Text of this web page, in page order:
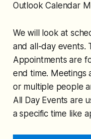
Outlook Calendar
We will look at
and all-day events.
Appointments are
end time. Meetings
or multiple people
All Day Events are
a specific time like